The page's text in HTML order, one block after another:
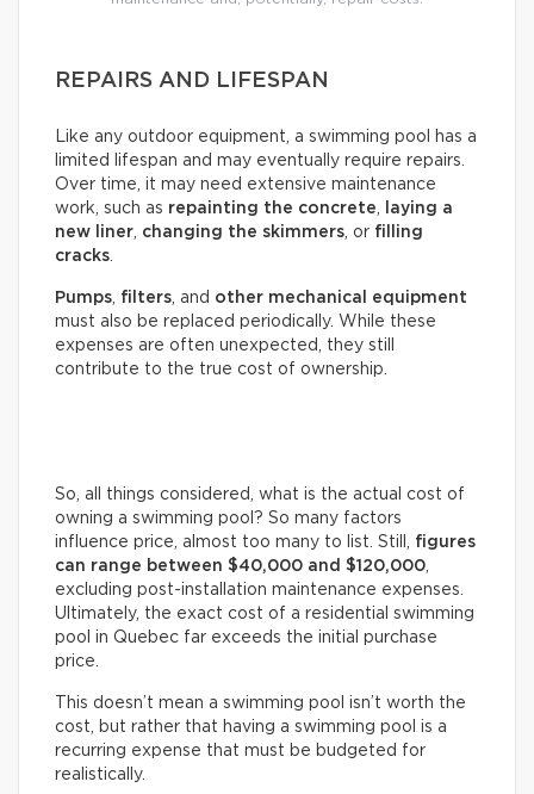
REPAIRS AND LIFESPAN
Like any outdoor equipment, a swimming pool has a
limited lifespan and may eventually require repairs.
Over time, it may need extensive maintenance
work, such as repainting the concrete
laying a
new liner changing the skimmers , or filling
cracks
Pumps filters , and other mechanical equipment
must also be replaced periodically. While these
expenses are often unexpected, they still
contribute to the true cost of ownership.
So, all things considered, what is the actual cost of
owning a swimming pool? So many factors
influence price, almost too many to list. Still, figures
can range between $40,000 and $120,000
excluding post-installation maintenance expenses.
Ultimately, the exact cost of a residential swimming
pool in Quebec far exceeds the initial purchase
price.
This doesn’t mean a swimming pool isn’t worth the
cost, but rather that having a swimming pool is a
recurring expense that must be budgeted for
realistically.